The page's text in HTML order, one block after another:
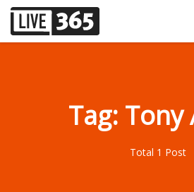
Tag: Tony
Total 1 Post